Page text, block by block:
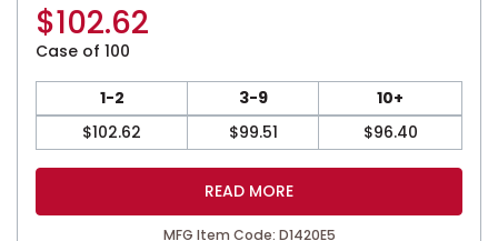
$102.62
Case of 100
1-2 3-9
10+
$102.62 $99.51 $96.40
READ MORE
MFG Item Code: D1420E5